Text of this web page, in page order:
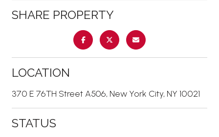
SHARE PROPERTY
LOCATION
370 E 76TH Street A506, New York City, NY 10021
STATUS